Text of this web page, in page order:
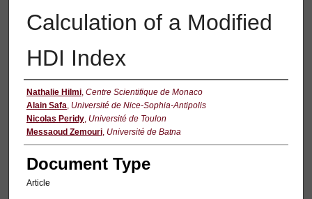
Calculation of a Modified
HDI Index
Authors
Nathalie Hilmi, Centre Scientifique de Monaco
Alain Safa Université de Nice-Sophia-Antipolis
Nicolas Peridy, Université de Toulon
Messaoud Zemouri, Université de Batna
Document Type
Article